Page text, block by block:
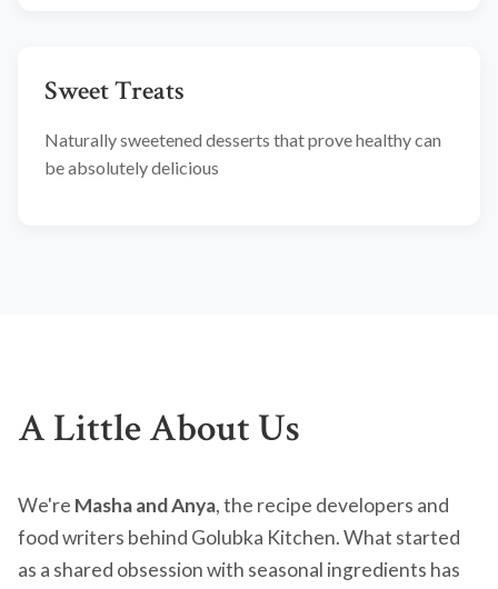
Sweet Treats
Naturally sweetened desserts that prove healthy can
be absolutely delicious
A Little About Us
We're Masha and Anya, the recipe developers and
food writers behind Golubka Kitchen. What started
as a shared obsession with seasonal ingredients has